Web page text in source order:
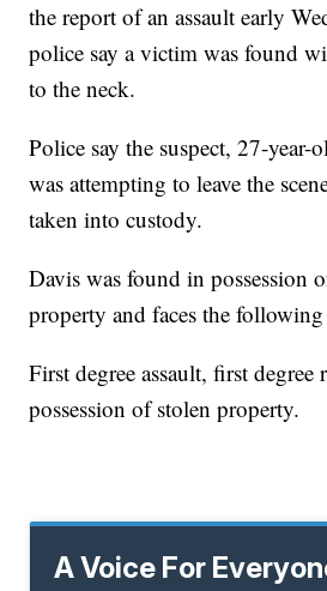
the report of an assault early
police say a victim was found
to the neck.
Police say the suspect, 27-year-
was attempting to leave the
taken into custody.
Davis was found in possession
property and faces the following
First degree assault, first
possession of stolen property.
A Voice For